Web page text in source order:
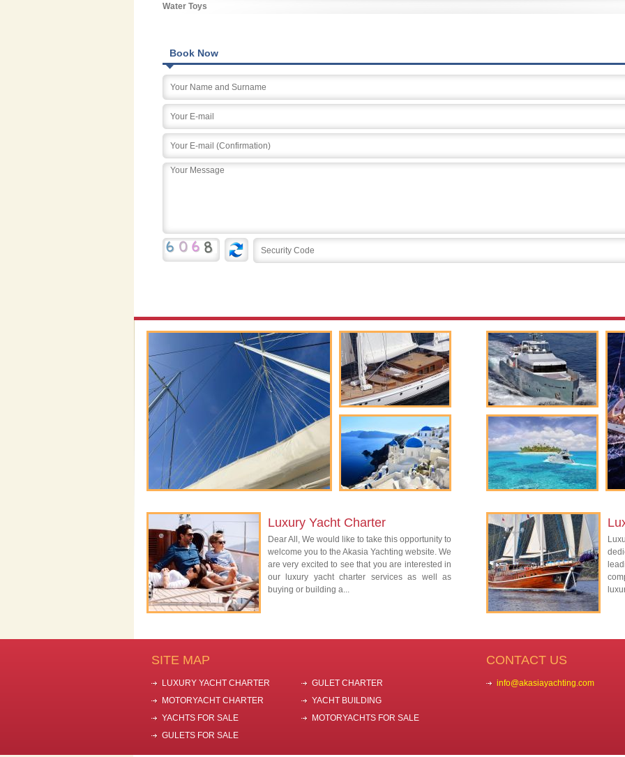
Water Toys
Book Now
Luxury Yacht Charter
Dear All, We would like to take this opportunity to
welcome you to the Akasia Yachting website. We
are very excited to see that you are interested in
our luxury yacht charter services as well as
buying or building a...
SITE MAP
LUXURY YACHT CHARTER
GULET CHARTER
MOTORYACHT CHARTER
YACHT BUILDING
YACHTS FOR SALE
MOTORYACHTS FOR SALE
GULETS FOR SALE
CONTACT US
info@akasiayachting.com